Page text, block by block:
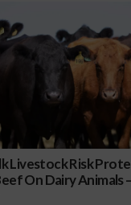
Livestock Risk
On Dairy Animals